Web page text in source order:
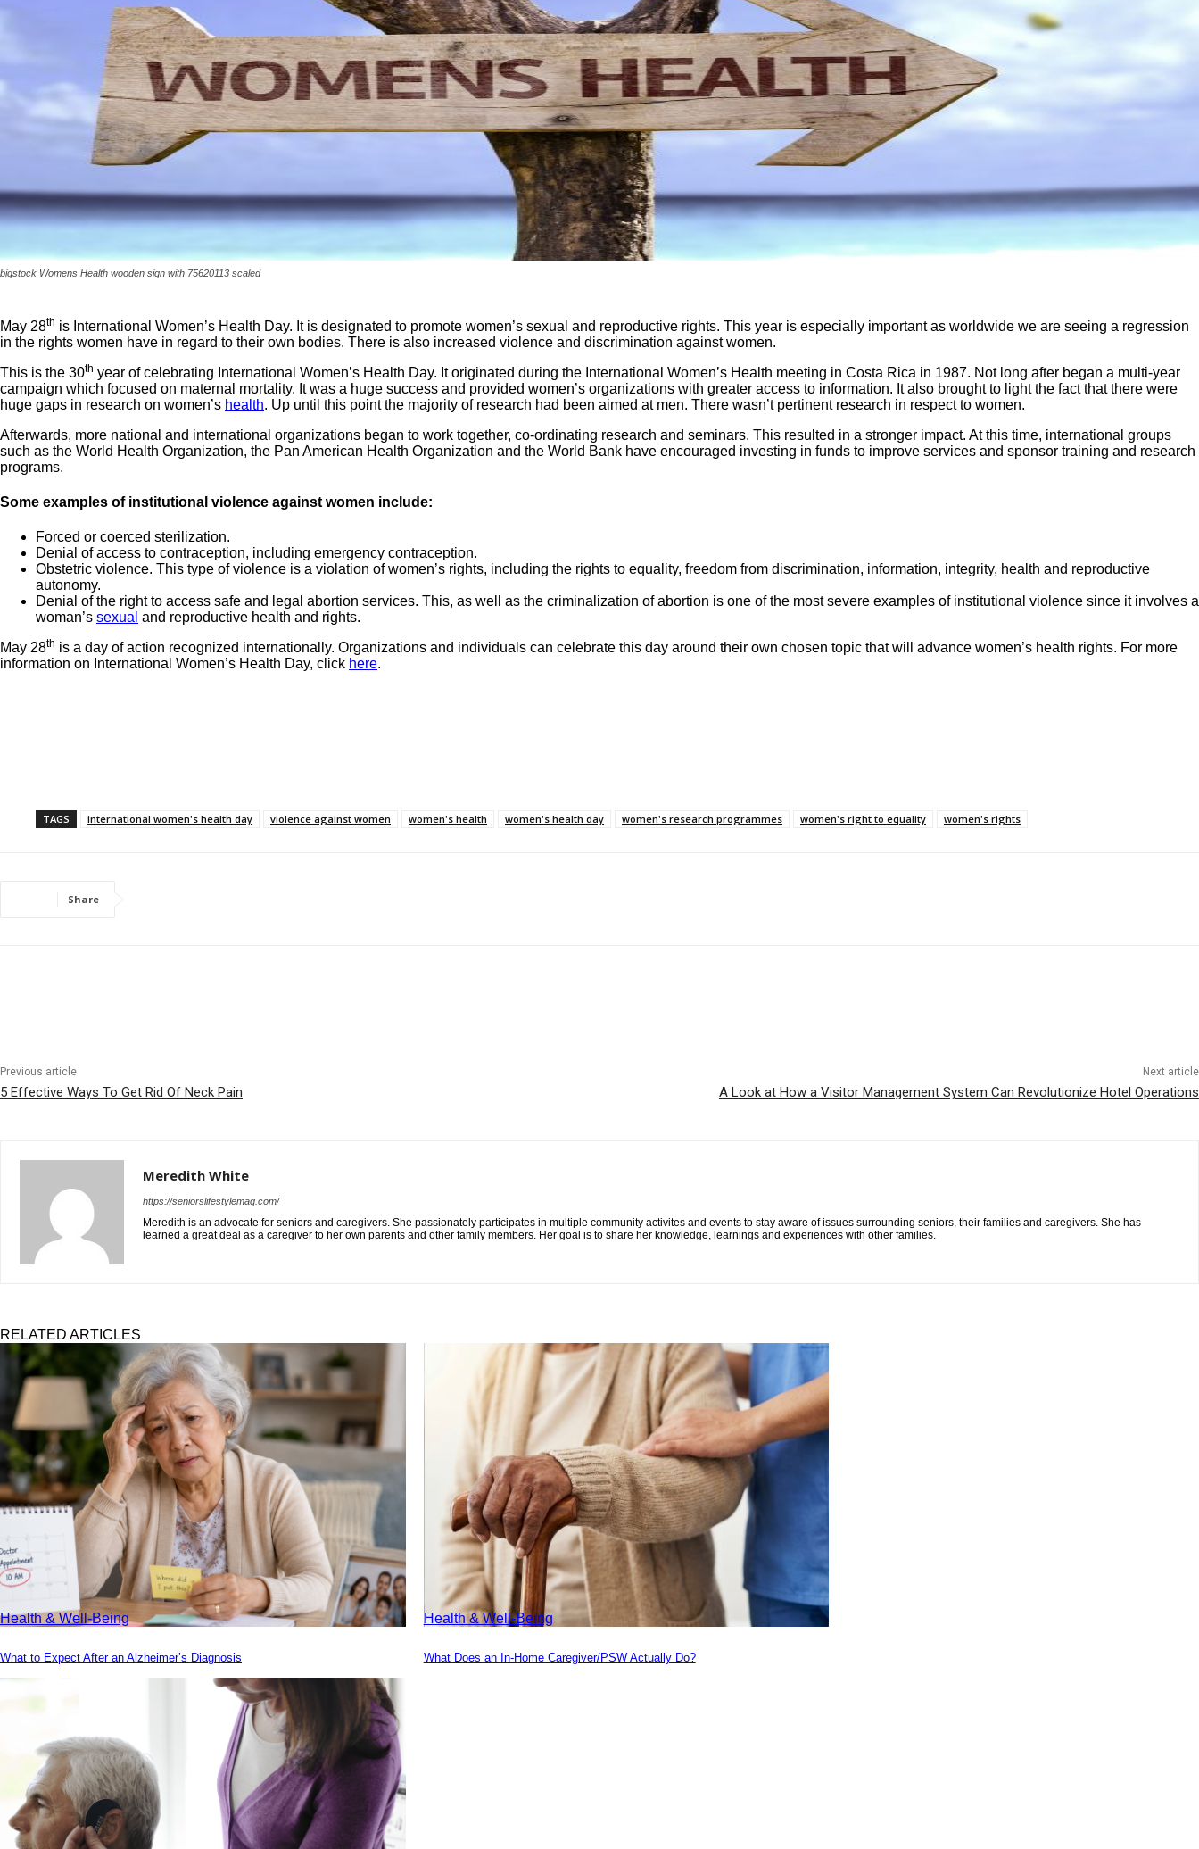
bigstock Womens Health wooden sign with 75620113 scaled
May 28th is International Women’s Health Day. It is designated to promote women’s sexual and reproductive rights. This year is especially important as worldwide we are seeing a regression
in the rights women have in regard to their own bodies. There is also increased violence and discrimination against women.
This is the 30th year of celebrating International Women’s Health Day. It originated during the International Women’s Health meeting in Costa Rica in 1987. Not long after began a multi-year
campaign which focused on maternal mortality. It was a huge success and provided women’s organizations with greater access to information. It also brought to light the fact that there were
huge gaps in research on women’s health. Up until this point the majority of research had been aimed at men. There wasn’t pertinent research in respect to women.
Afterwards, more national and international organizations began to work together, co-ordinating research and seminars. This resulted in a stronger impact. At this time, international groups
such as the World Health Organization, the Pan American Health Organization and the World Bank have encouraged investing in funds to improve services and sponsor training and research
programs.
Some examples of institutional violence against women include:
Forced or coerced sterilization.
Denial of access to contraception, including emergency contraception.
Obstetric violence. This type of violence is a violation of women’s rights, including the rights to equality, freedom from discrimination, information, integrity, health and reproductive
autonomy.
Denial of the right to access safe and legal abortion services. This, as well as the criminalization of abortion is one of the most severe examples of institutional violence since it involves a
woman’s sexual and reproductive health and rights.
May 28th is a day of action recognized internationally. Organizations and individuals can celebrate this day around their own chosen topic that will advance women’s health rights. For more
information on International Women’s Health Day, click here.
TAGS international women's health day violence against women women's health women's health day women's research programmes women's right to equality women's rights
Share
Previous article
5 Effective Ways To Get Rid Of Neck Pain
Next article
A Look at How a Visitor Management System Can Revolutionize Hotel Operations
Meredith White
https://seniorslifestylemag.com/
Meredith is an advocate for seniors and caregivers. She passionately participates in multiple community activites and events to stay aware of issues surrounding seniors, their families and caregivers. She has
learned a great deal as a caregiver to her own parents and other family members. Her goal is to share her knowledge, learnings and experiences with other families.
RELATED ARTICLES
Health & Well-Being
What to Expect After an Alzheimer’s Diagnosis
Health & Well-Being
What Does an In-Home Caregiver/PSW Actually Do?